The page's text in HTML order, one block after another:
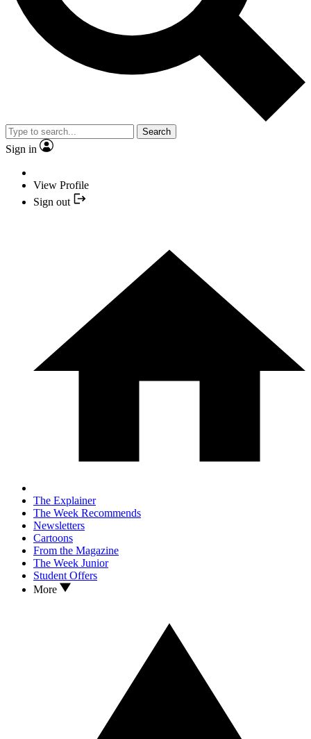
Search
Sign in
View Profile
Sign out
The Explainer
The Week Recommends
Newsletters
Cartoons
From the Magazine
The Week Junior
Student Offers
More